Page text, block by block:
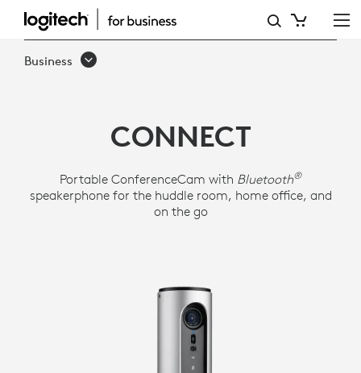
LOGITECH
CONFERENCECAM
Business
CONNECT
Portable ConferenceCam with Bluetooth®
speakerphone for the huddle room, home office, and
on the go